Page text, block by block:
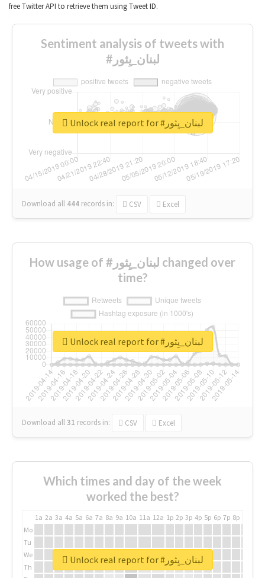
free Twitter API to retrieve them using Tweet ID.
Sentiment analysis of tweets with
#لبنان_يِثور
Download all 444 records in: CSV Excel
Unlock real report for #لبنان_يِثور
How usage of #لبنان_يِثور changed over
time?
Download all31 records in: CSV Excel
Unlock real report for #لبنان_يِثور
Which times and day of the week
worked the best?
1a 2a 3a 4a 5a 6a 7a 8a 9a 10a 11a 12a 1p 2p 3p 4p 5p 6p 7p 8p
Mo
Tu
We
Th
Unlock real report for #لبنان_يِثور